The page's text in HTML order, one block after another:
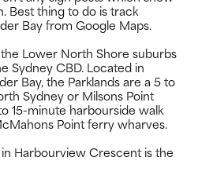
Best thing to do is track
Bay from Google Maps.
Lower North Shore suburbs
Sydney CBD. Located in
Bay, the Parklands are a 5 to
Sydney or Milsons Point
15-minute harbourside walk
Point ferry wharves.
Harbourview Crescent is the